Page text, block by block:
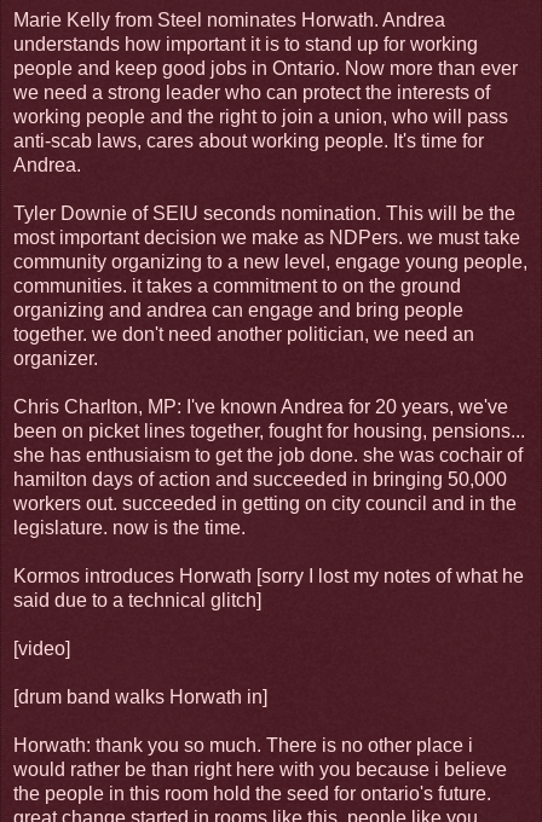
Marie Kelly from Steel nominates Horwath. Andrea
understands how important it is to stand up for working
people and keep good jobs in Ontario. Now more than ever
we need a strong leader who can protect the interests of
working people and the right to join a union, who will pass
anti-scab laws, cares about working people. It's time for
Andrea.
Tyler Downie of SEIU seconds nomination. This will be the
most important decision we make as NDPers. we must take
community organizing to a new level, engage young people,
communities. it takes a commitment to on the ground
organizing and andrea can engage and bring people
together. we don't need another politician, we need an
organizer.
Chris Charlton, MP: I've known Andrea for 20 years, we've
been on picket lines together, fought for housing, pensions...
she has enthusiaism to get the job done. she was cochair of
hamilton days of action and succeeded in bringing 50,000
workers out. succeeded in getting on city council and in the
legislature. now is the time.
Kormos introduces Horwath [sorry I lost my notes of what he
said due to a technical glitch]
[video]
[drum band walks Horwath in]
Horwath: thank you so much. There is no other place i
would rather be than right here with you because i believe
the people in this room hold the seed for ontario's future.
great change started in rooms like this. people like you